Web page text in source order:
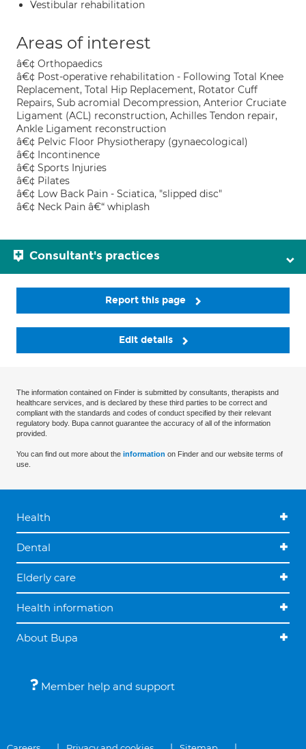
Vestibular rehabilitation
Areas of interest
â€¢ Orthopaedics
â€¢ Post-operative rehabilitation - Following Total Knee
Replacement, Total Hip Replacement, Rotator Cuff
Repairs, Sub acromial Decompression, Anterior Cruciate
Ligament (ACL) reconstruction, Achilles Tendon repair,
Ankle Ligament reconstruction
â€¢ Pelvic Floor Physiotherapy (gynaecological)
â€¢ Incontinence
â€¢ Sports Injuries
â€¢ Pilates
â€¢ Low Back Pain - Sciatica, "slipped disc"
â€¢ Neck Pain â€“ whiplash
Consultant's practices
Report this page
Edit details
The information contained on Finder is submitted by consultants, therapists and
healthcare services, and is declared by these third parties to be correct and
compliant with the standards and codes of conduct specified by their relevant
regulatory body. Bupa cannot guarantee the accuracy of all of the information
provided.
You can find out more about the information on Finder and our website terms of
use.
Health
Dental
Elderly care
Health information
About Bupa
Member help and support